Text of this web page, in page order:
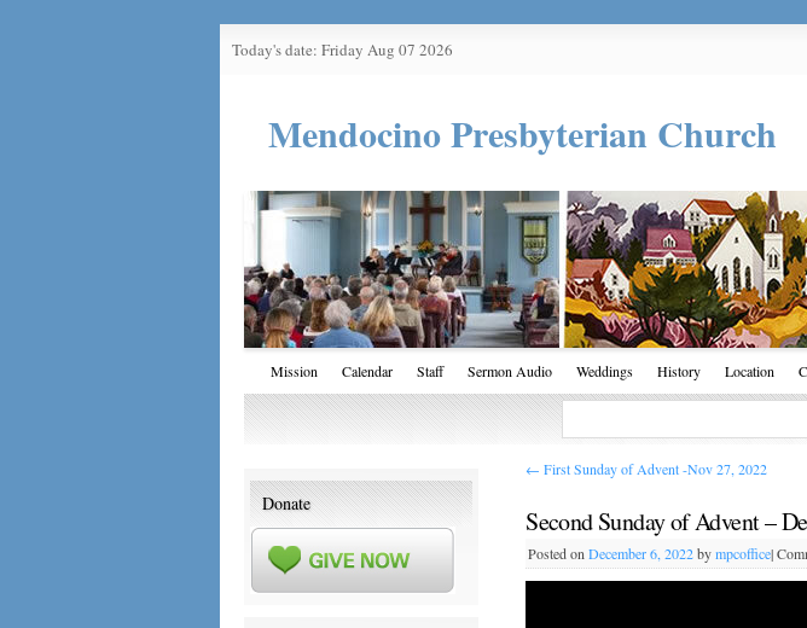
Today's date: Friday Aug 07 2026
Mendocino Presbyterian Church
Mission Calendar Staff Sermon Audio Weddings History Location
← First Sunday of Advent -Nov 27, 2022
Second Sunday of Advent –
Posted on December 6, 2022bympcoffice|
Donate